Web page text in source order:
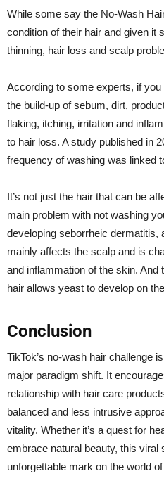
While some say the No-Wash
condition of their hair and given it
thinning, hair loss and scalp
According to some experts, if you
the build-up of sebum, dirt,
flaking, itching, irritation and
to hair loss. A study published in
frequency of washing was linked
It’s not just the hair that can be
main problem with not washing
developing seborrheic dermatitis,
mainly affects the scalp and is
and inflammation of the skin. And
hair allows yeast to develop on
Conclusion
TikTok’s no-wash hair challenge
major paradigm shift. It
relationship with hair care
balanced and less intrusive
vitality. Whether it’s a quest for
embrace natural beauty, this viral
unforgettable mark on the world